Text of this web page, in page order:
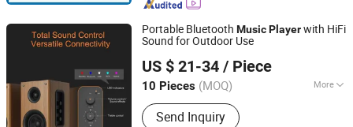
Portable Bluetooth MusicPlayerwith HiFi
Sound for Outdoor Use
US $ 21-34 / Piece
10 Pieces (MOQ) More
Speaker Material :
Send Inquiry
Shenzhen Liyin Technology Co., Ltd.
Guangdong, China
Since 2025